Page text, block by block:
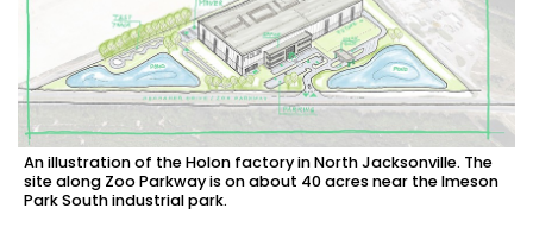
An illustration of the Holon factory in North Jacksonville. The
site along Zoo Parkway is on about 40 acres near the Imeson
Park South industrial park.